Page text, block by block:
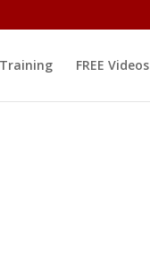
FREE Videos